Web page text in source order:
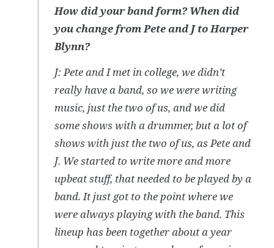
How did your band form? When did
you change from Pete and J to Harper
Blynn?
J: Pete and I met in college, we didn’t
really have a band, so we were writing
music, just the two of us, and we did
some shows with a drummer, but a lot of
shows with just the two of us, as Pete and
J. We started to write more and more
upbeat stuff, that needed to be played by a
band. It just got to the point where we
were always playing with the band. This
lineup has been together about a year